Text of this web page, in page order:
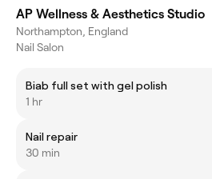
AP Wellness & Aesthetics Studio
Northampton, England
Nail Salon
Biab full set with gel polish
1 hr
Nail repair
30 min